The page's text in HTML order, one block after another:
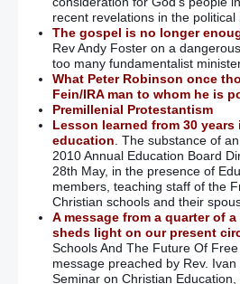
recent revelations in the political
The gospel is no longer
Rev Andy Foster on a
too many fundamentalist
What Peter Robinson once
Fein/IRA man to whom he is
Premillenial Protestantism
Lesson learned from 30 years
education . The substance of
2010 Annual Education Board
28th May, in the presence of
members, teaching staff of the
Christian schools and their
A message from a quarter of
sheds light on our present
Schools And The Future Of
message preached by Rev.
Seminar on Christian